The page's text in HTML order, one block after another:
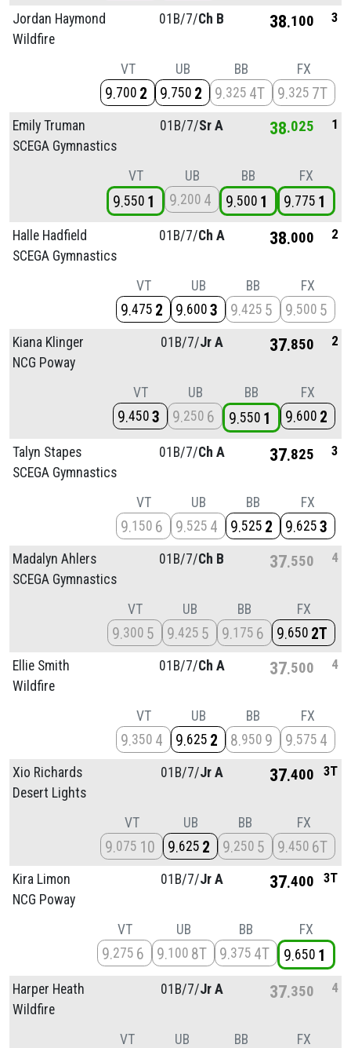
Jordan Haymond
Wildfire
01B/7/Ch B 38 100 3
VT
9 700 2
UB
9 750 2
BB
9 325 4T
FX
9 325 7T
Emily Truman
SCEGA Gymnastics
01B/7/Sr A 38 025 1
VT
9 550 1
UB
9 200 4
BB
9 500 1
FX
9 775 1
Halle Hadfield
SCEGA Gymnastics
01B/7/Ch A 38 000 2
VT
9 475 2
UB
9 600 3
BB
9 425 5
FX
9 500 5
Kiana Klinger
NCG Poway
01B/7/Jr A 37 850 2
VT
9 450 3
UB
9 250 6
BB
9 550 1
FX
9 600 2
Talyn Stapes
SCEGA Gymnastics
01B/7/Ch A 37 825 3
VT
9 150 6
UB
9 525 4
BB
9 525 2
FX
9 625 3
Madalyn Ahlers
SCEGA Gymnastics
01B/7/Ch B 37 550 4
VT
9 300 5
UB
9 425 5
BB
9 175 6
FX
9 650 2T
Ellie Smith
Wildfire
01B/7/Ch A 37 500 4
VT
9 350 4
UB
9 625 2
BB
8 950 9
FX
9 575 4
Xio Richards
Desert Lights
01B/7/Jr A 37 400 3T
VT
9 075 10
UB
9 625 2
BB
9 250 5
FX
9 450 6T
Kira Limon
NCG Poway
01B/7/Jr A 37 400 3T
VT
9 275 6
UB
9 100 8T
BB
9 375 4T
FX
9 650 1
Harper Heath
Wildfire
01B/7/Jr A 37 350 4
VT UB BB FX